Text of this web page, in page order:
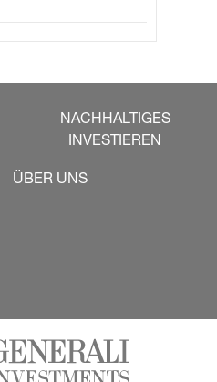
NACHHALTIGES
INVESTIEREN
ÜBER UNS